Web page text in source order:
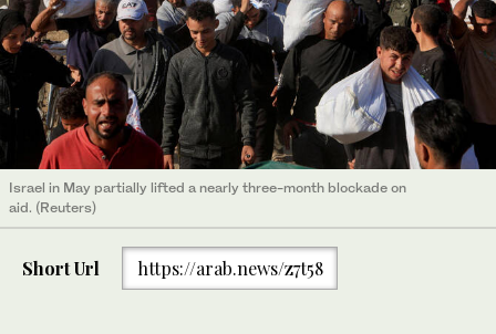
Israel in May partially lifted a nearly three-month blockade on
aid. (Reuters)
Short Url https://arab.news/z7t58